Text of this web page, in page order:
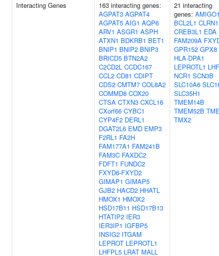
Interacting Genes
163 interacting genes:
AGPAT3 AGPAT4
AGPAT5 AIG1 AQP6
ARV1 ASGR1 ASPH
ATXN1 BDKRB1 BET1
BNIP1 BNIP2 BNIP3
BRICD5 BTN2A2
C2CD2L CCDC167
CCL2 CD81 CDIPT
CDS2 CMTM7 COL8A2
COMMD8 COX20
CTSA CTXN3 CXCL16
CXorf66 CYBC1
CYP4F2 DERL1
DGAT2L6 EMD EMP3
F2RL1 FA2H
FAM177A1 FAM241B
FAM3C FAXDC2
FDFT1 FUNDC2
FXYD6-FXYD2
GIMAP1 GIMAP5
GJB2 HACD2 HHATL
HMOX1 HMOX2
HSD17B11 HSD17B13
HTATIP2 IER3
IER3IP1 IGFBP5
INSIG2 ITGAM
LEPROT LEPROTL1
LHFPL5 LRAT MALL
21 interacting
genes:
BCL2L1 CLRN1
CREB3L1 EDA
FAM209A
GPR152 GPX8
HLA-DPA1
LEPROTL1
NCR1 SCN3B
SLC10A6
SLC35H1
TMEM14B
TMEM52B
TMX2